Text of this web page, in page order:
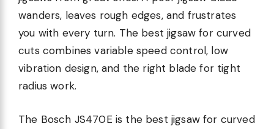
wanders, leaves rough edges, and frustrates
you with every turn. The best jigsaw for curved
cuts combines variable speed control, low
vibration design, and the right blade for tight
radius work.
The Bosch JS470E is the best jigsaw for curved